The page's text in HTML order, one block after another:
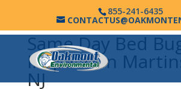
855-241-6435
Same Day Bed
Inspection
NJ